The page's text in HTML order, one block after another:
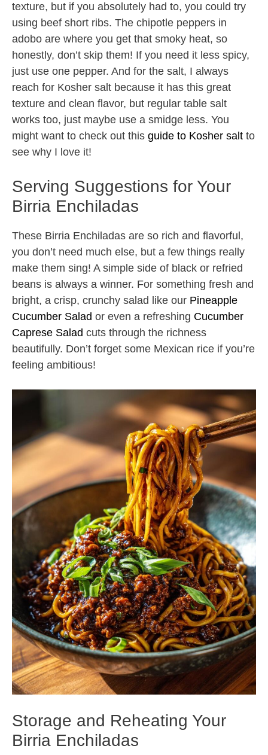
texture, but if you absolutely had to, you could try
using beef short ribs. The chipotle peppers in
adobo are where you get that smoky heat, so
honestly, don’t skip them! If you need it less spicy,
just use one pepper. And for the salt, I always
reach for Kosher salt because it has this great
texture and clean flavor, but regular table salt
works too, just maybe use a smidge less. You
might want to check out this guide to Kosher salt to
see why I love it!
Serving Suggestions for Your
Birria Enchiladas
These Birria Enchiladas are so rich and flavorful,
you don’t need much else, but a few things really
make them sing! A simple side of black or refried
beans is always a winner. For something fresh and
bright, a crisp, crunchy salad like our Pineapple
Cucumber Salad or even a refreshing Cucumber
Caprese Salad cuts through the richness
beautifully. Don’t forget some Mexican rice if you’re
feeling ambitious!
Storage and Reheating Your
Birria Enchiladas